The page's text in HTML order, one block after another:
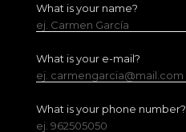
What is your name?
ej. Carmen García
What is your e-mail?
ej. carmengarcia@mail.com
What is your phone number?
ej. 962505050